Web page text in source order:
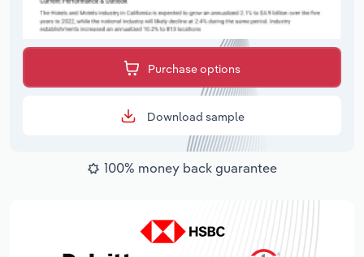
Purchase options
Download sample
100% money back guarantee